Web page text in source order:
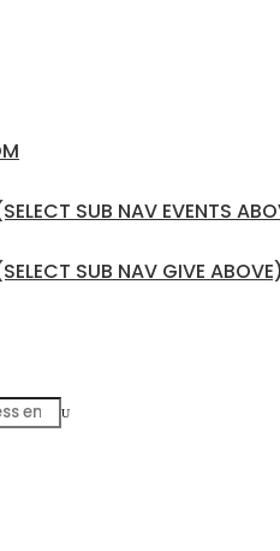
SUB NAV EVENTS
SUB NAV GIVE
U